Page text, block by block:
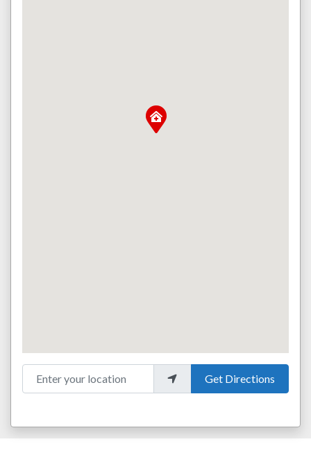
Enter your location
Get Directions